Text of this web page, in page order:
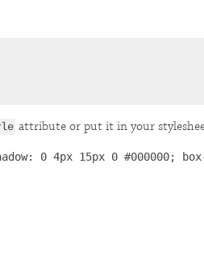
attribute or put it in your
0 4px 15px 0 #000000;